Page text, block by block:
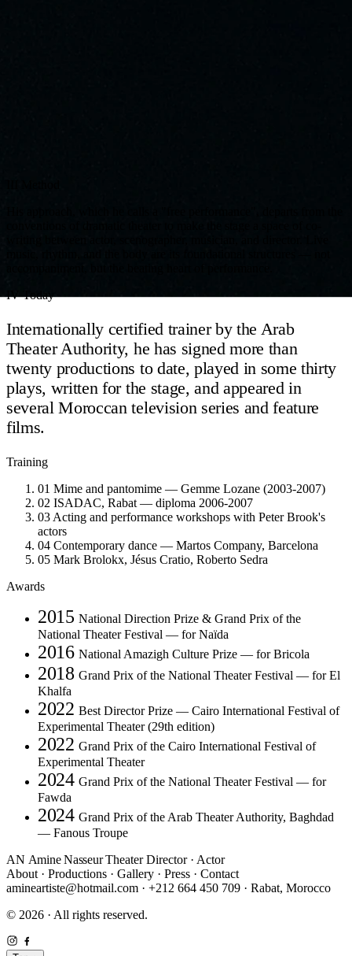
IV Today
Internationally certified trainer by the Arab
Theater Authority, he has signed more than
twenty productions to date, played in some thirty
plays, written for the stage, and appeared in
several Moroccan television series and feature
films.
Training
01 Mime and pantomime — Gemme Lozane (2003-2007)
02 ISADAC, Rabat — diploma 2006-2007
03 Acting and performance workshops with Peter Brook's
actors
04 Contemporary dance — Martos Company, Barcelona
05 Mark Brolokx, Jésus Cratio, Roberto Sedra
Awards
2015National Direction Prize & Grand Prix of the
National Theater Festival — for Naïda
2016National Amazigh Culture Prize — for Bricola
2018Grand Prix of the National Theater Festival — for El
Khalfa
2022Best Director Prize — Cairo International Festival of
Experimental Theater (29th edition)
2022Grand Prix of the Cairo International Festival of
Experimental Theater
2024Grand Prix of the National Theater Festival — for
Fawda
2024Grand Prix of the Arab Theater Authority, Baghdad
— Fanous Troupe
AN Amine Nasseur Theater Director · Actor
About · Productions · Gallery · Press · Contact
amineartiste@hotmail.com · +212 664 450 709 · Rabat, Morocco
© 2026 · All rights reserved.